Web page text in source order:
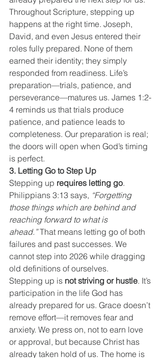
Throughout Scripture, stepping up
happens at the right time. Joseph,
David, and even Jesus entered their
roles fully prepared. None of them
earned their identity; they simply
responded from readiness. Life’s
preparation—trials, patience, and
perseverance—matures us. James 1:2-
4 reminds us that trials produce
patience, and patience leads to
completeness. Our preparation is real;
the doors will open when God’s timing
is perfect.
3. Letting Go to Step Up
Stepping up requires letting go.
Philippians 3:13 says, “Forgetting
those things which are behind and
reaching forward to what is
ahead.” That means letting go of both
failures and past successes. We
cannot step into 2026 while dragging
old definitions of ourselves.
Stepping up is not striving or hustle. It’s
participation in the life God has
already prepared for us. Grace doesn’t
remove effort—it removes fear and
anxiety. We press on, not to earn love
or approval, but because Christ has
already taken hold of us. The home is